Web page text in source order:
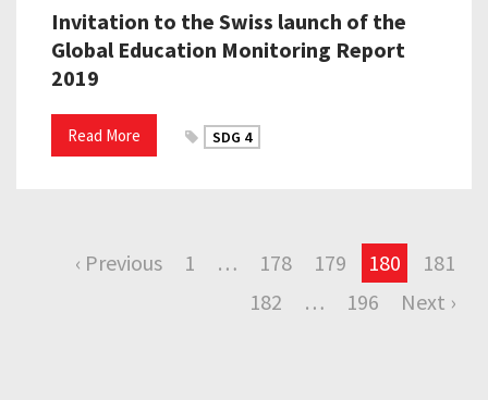
Invitation to the Swiss launch of the
Global Education Monitoring Report
2019
Read More SDG 4
‹ Previous 1 … 178 179 180
181
182
… 196 Next ›